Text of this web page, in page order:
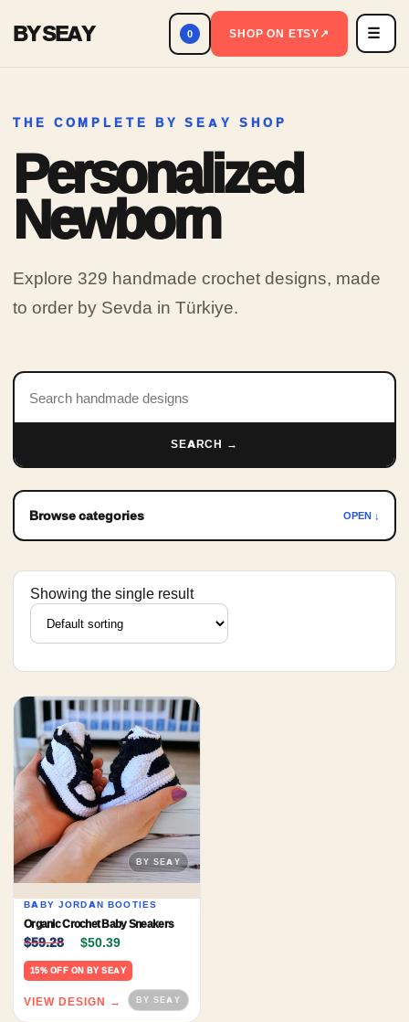
BY SEAY 0 SHOP ON ETSY↗ ☰
THE COMPLETE BY SEAY SHOP
Personalized
Newborn
Explore 329 handmade crochet designs, made
to order by Sevda in Türkiye.
Search products
SEARCH →
Browse categories OPEN ↓
Showing the single result
BABY JORDAN BOOTIES
Organic Crochet Baby Sneakers
$59.28 Original price was: $59.28.
$50.39
15% OFF ON BY SEAY
VIEW DESIGN →